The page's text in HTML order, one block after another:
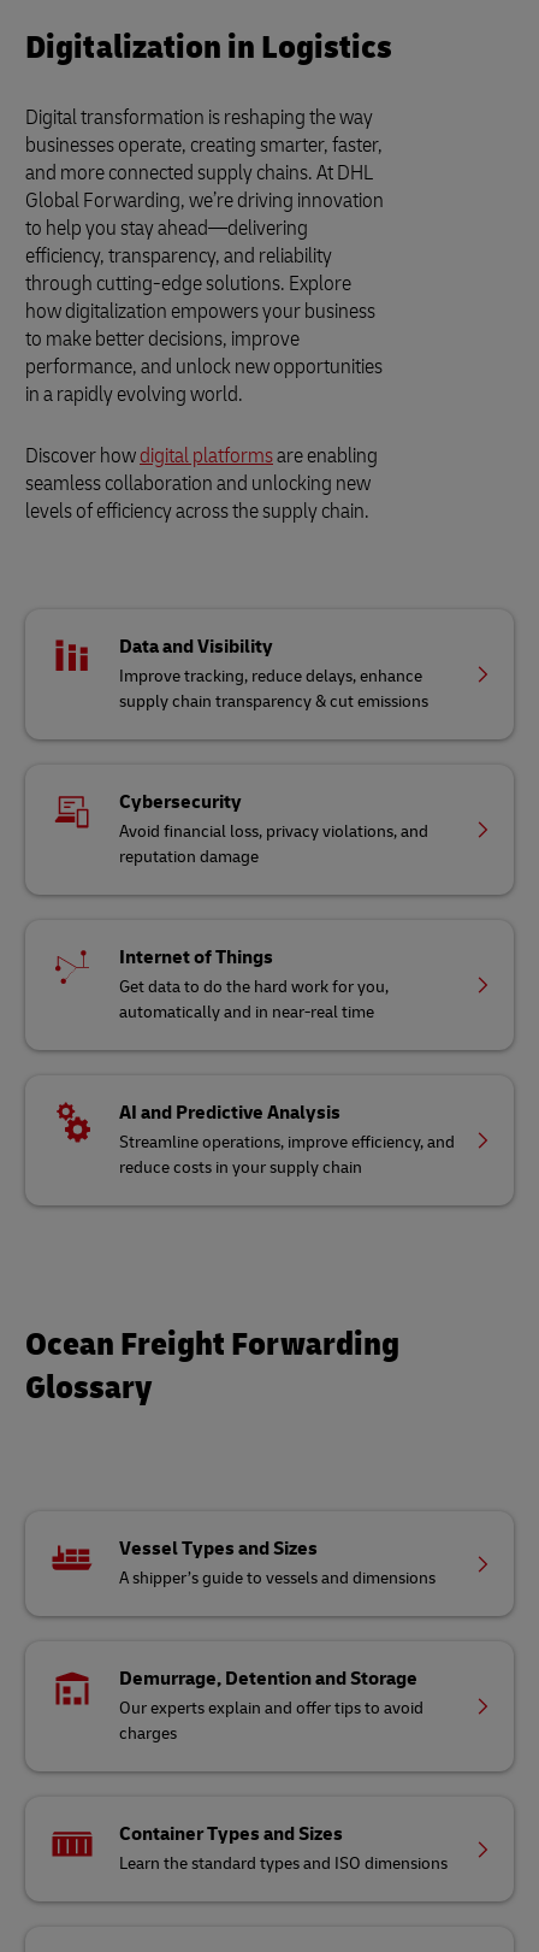
Digitalization in Logistics
Digital transformation is reshaping the way
businesses operate, creating smarter, faster,
and more connected supply chains. At DHL
Global Forwarding, we’re driving innovation
to help you stay ahead—delivering
efficiency, transparency, and reliability
through cutting-edge solutions. Explore
how digitalization empowers your business
to make better decisions, improve
performance, and unlock new opportunities
in a rapidly evolving world.
Discover howdigital platformsare enabling
seamless collaboration and unlocking new
levels of efficiency across the supply chain.
Data and Visibility
Improve tracking, reduce delays, enhance
supply chain transparency & cut emissions
Cybersecurity
Avoid financial loss, privacy violations, and
reputation damage
Internet of Things
Get data to do the hard work for you,
automatically and in near-real time
AI and Predictive Analysis
Streamline operations, improve efficiency, and
reduce costs in your supply chain
Ocean Freight Forwarding
Glossary
Vessel Types and Sizes
A shipper’s guide to vessels and dimensions
Demurrage, Detention and Storage
Our experts explain and offer tips to avoid
charges
Container Types and Sizes
Learn the standard types and ISO dimensions